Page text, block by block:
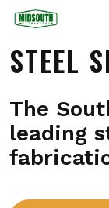
Skip
main
content
STEEL
The
leading